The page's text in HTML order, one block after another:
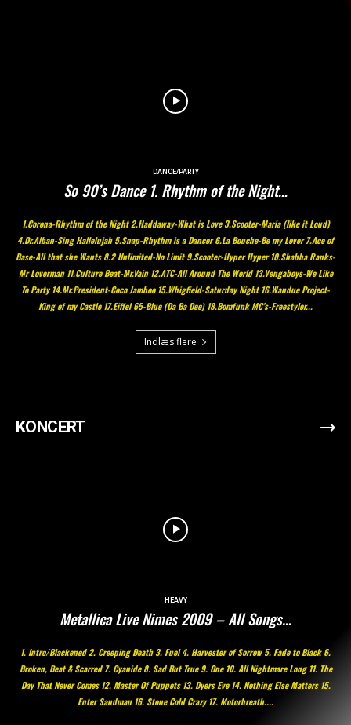
DANCE/PARTY
So 90’s Dance 1. Rhythm of the Night…
1.Corona-Rhythm of the Night 2.Haddaway-What is Love 3.Scooter-Maria (Iike it Loud)
4.Dr.Alban-Sing Hallelujah 5.Snap-Rhythm is a Dancer 6.La Bouche-Be my Lover 7.Ace of
Base-All that she Wants 8.2 Unlimited-No Limit 9.Scooter-Hyper Hyper 10.Shabba Ranks-
Mr Loverman 11.Culture Beat-Mr.Vain 12.ATC-All Around The World 13.Vengaboys-We Like
To Party 14.Mr.President-Coco Jamboo 15.Whigfield-Saturday Night 16.Wandue Project-
King of my Castle 17.Eiffel 65-Blue (Da Ba Dee) 18.Bomfunk MC’s-Freestyler...
Indlæs flere
KONCERT
HEAVY
Metallica Live Nimes 2009 – All Songs…
1. Intro/Blackened 2. Creeping Death 3. Fuel 4. Harvester of Sorrow 5. Fade to Black 6.
Broken, Beat & Scarred 7. Cyanide 8. Sad But True 9. One 10. All Nightmare Long 11. The
Day That Never Comes 12. Master Of Puppets 13. Dyers Eve 14. Nothing Else Matters 15.
Enter Sandman 16. Stone Cold Crazy 17. Motorbreath....